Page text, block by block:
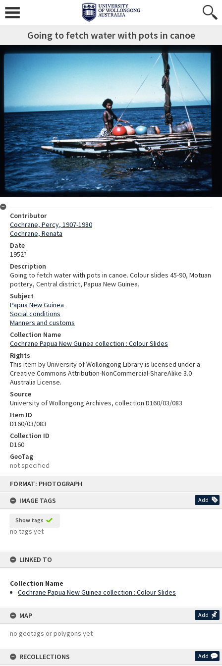
FORMAT: PHOTOGRAPH
IMAGE TAGS
Add
Show tags
no tags yet
LINKED TO
Collection Name
Cochrane Papua New Guinea collection : Colour Slides
MAP Add
no geotags or polygons yet
RECOLLECTIONS Add
Going to fetch water with pots in canoe
Contributor
Cochrane, Percy, 1907-1980
Cochrane, Renata
Date
1952?
Description
Going to fetch water with pots in canoe. Colour slides 45-90, Motuan
pottery, Central district, Papua New Guinea.
Subject
Papua New Guinea
Social conditions
Manners and customs
Collection Name
Cochrane Papua New Guinea collection : Colour Slides
Rights
This item by University of Wollongong Library is licensed under a
Creative Commons Attribution-NonCommercial-ShareAlike 3.0
Australia License.
Source
University of Wollongong Archives, collection D160/03/083
Item ID
D160/03/083
Collection ID
D160
GeoTag
not specified